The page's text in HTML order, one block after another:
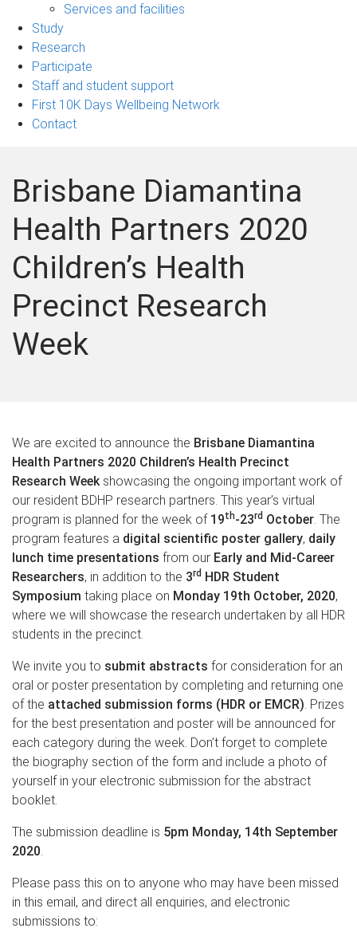
Services and facilities
Study
Research
Participate
Staff and student support
First 10K Days Wellbeing Network
Contact
Brisbane Diamantina
Health Partners 2020
Children’s Health
Precinct Research
Week
We are excited to announce the Brisbane Diamantina
Health Partners 2020 Children’s Health Precinct
Research Week showcasing the ongoing important work of
our resident BDHP research partners. This year’s virtual
program is planned for the week of 19th-23rd October . The
program features a digital scientific poster gallery, daily
lunch time presentations from our Early and Mid-Career
Researchers, in addition to the 3rd HDR Student
Symposium taking place on Monday 19th October, 2020,
where we will showcase the research undertaken by all HDR
students in the precinct.
We invite you to submit abstracts for consideration for an
oral or poster presentation by completing and returning one
of the attached submission forms (HDR or EMCR) . Prizes
for the best presentation and poster will be announced for
each category during the week. Don’t forget to complete
the biography section of the form and include a photo of
yourself in your electronic submission for the abstract
booklet.
The submission deadline is 5pm Monday, 14th September
2020
Please pass this on to anyone who may have been missed
in this email, and direct all enquiries, and electronic
submissions to: